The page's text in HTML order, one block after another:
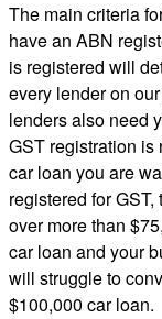
The main criteria
have an ABN
is registered will
every lender on
lenders also need
GST registration is
car loan you are
registered for
over more than
car loan and your
will struggle to
$100,000 car loan.